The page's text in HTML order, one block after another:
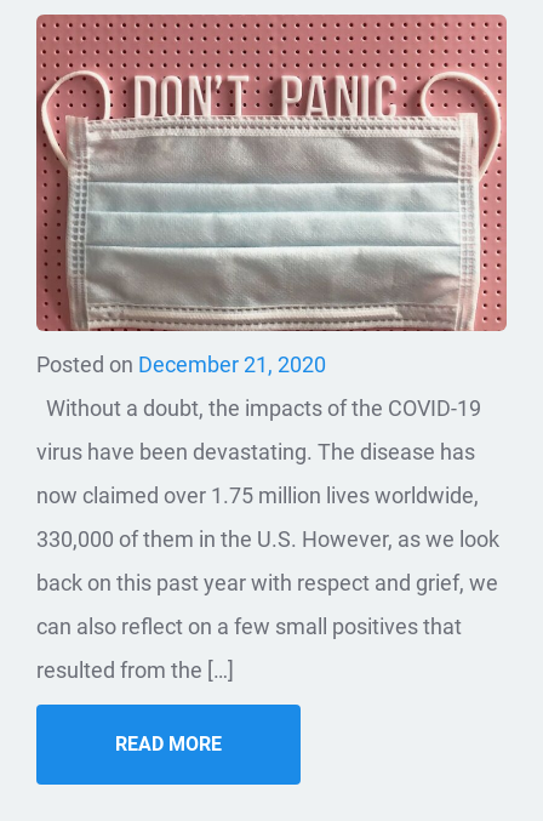
Posted on December 21, 2020
Without a doubt, the impacts of the COVID-19
virus have been devastating. The disease has
now claimed over 1.75 million lives worldwide,
330,000 of them in the U.S. However, as we look
back on this past year with respect and grief, we
can also reflect on a few small positives that
resulted from the […]
READ MORE